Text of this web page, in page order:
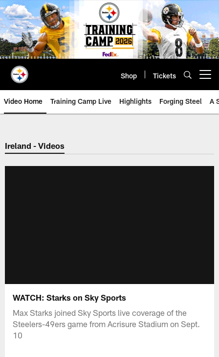
Skip
to
main
content
Shop Tickets
Video Home Training Camp Live Highlights Forging Steel A
Ireland - Videos
WATCH: Starks on Sky Sports
Max Starks joined Sky Sports live coverage of the
Steelers-49ers game from Acrisure Stadium on Sept.
10